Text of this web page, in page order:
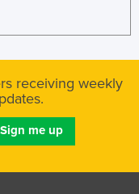
receiving weekly